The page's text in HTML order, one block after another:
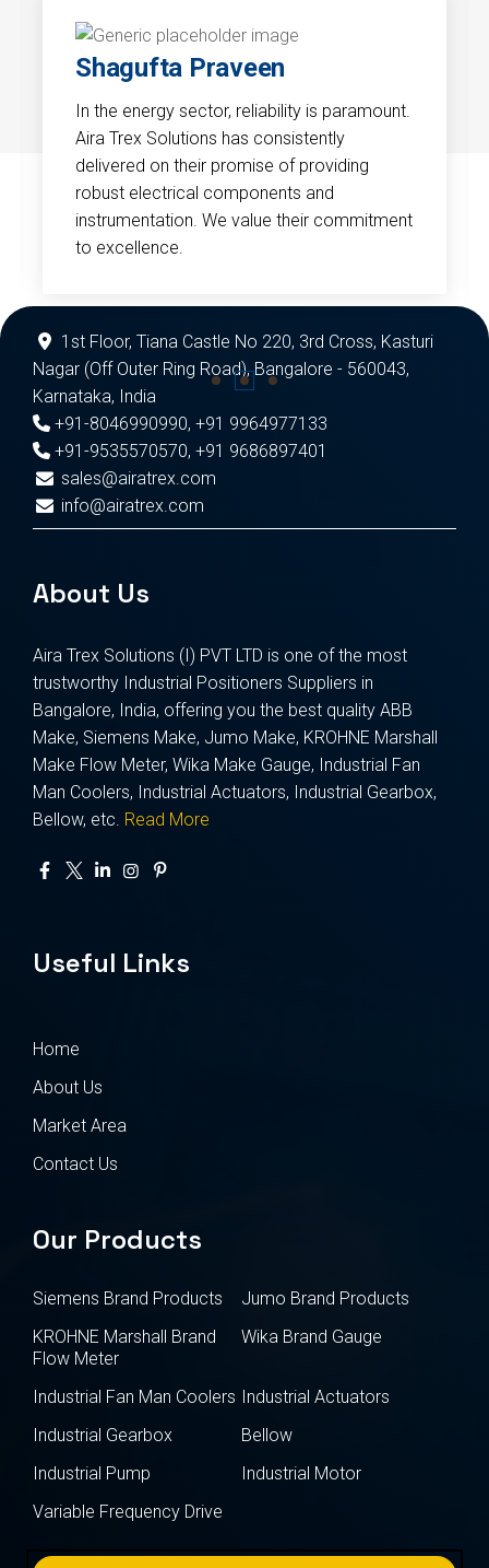
Shagufta Praveen
In the energy sector, reliability is paramount.
Aira Trex Solutions has consistently
delivered on their promise of providing
robust electrical components and
instrumentation. We value their commitment
to excellence.
1st Floor, Tiana Castle No 220, 3rd Cross, Kasturi
Nagar (Off Outer Ring Road), Bangalore - 560043,
Karnataka, India
+91-8046990990, +91 9964977133
+91-9535570570, +91 9686897401
sales@airatrex.com
info@airatrex.com
About Us
Aira Trex Solutions (I) PVT LTD is one of the most
trustworthy Industrial Positioners Suppliers in
Bangalore, India, offering you the best quality ABB
Make, Siemens Make, Jumo Make, KROHNE Marshall
Make Flow Meter, Wika Make Gauge, Industrial Fan
Man Coolers, Industrial Actuators, Industrial Gearbox,
Bellow, etc. Read More
Useful Links
Home
About Us
Market Area
Contact Us
Our Products
Siemens Brand Products
Jumo Brand Products
KROHNE Marshall Brand
Flow Meter
Wika Brand Gauge
Industrial Fan Man Coolers Industrial Actuators
Industrial Gearbox
Bellow
Industrial Pump
Industrial Motor
Variable Frequency Drive